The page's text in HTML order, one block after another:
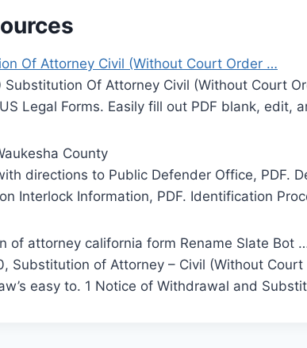
Of Attorney Civil (Without Court Order …
Of Attorney Civil (Without Court
Legal Forms. Easily fill out PDF blank, edit,
County
directions to Public Defender Office, PDF.
Interlock Information, PDF. Identification
of attorney california form Rename Slate Bot
Substitution of Attorney – Civil (Without
easy to. 1 Notice of Withdrawal and